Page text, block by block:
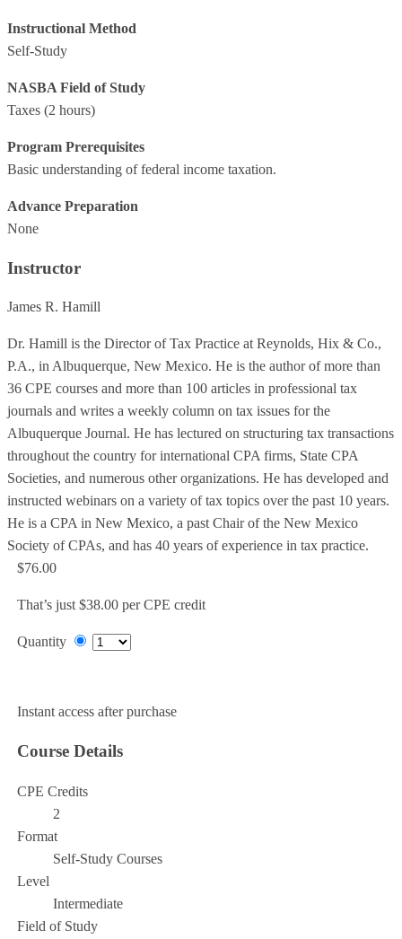
Instructional Method
Self-Study
NASBA Field of Study
Taxes (2 hours)
Program Prerequisites
Basic understanding of federal income taxation.
Advance Preparation
None
Instructor
James R. Hamill
Dr. Hamill is the Director of Tax Practice at Reynolds, Hix & Co.,
P.A., in Albuquerque, New Mexico. He is the author of more than
36 CPE courses and more than 100 articles in professional tax
journals and writes a weekly column on tax issues for the
Albuquerque Journal. He has lectured on structuring tax transactions
throughout the country for international CPA firms, State CPA
Societies, and numerous other organizations. He has developed and
instructed webinars on a variety of tax topics over the past 10 years.
He is a CPA in New Mexico, a past Chair of the New Mexico
Society of CPAs, and has 40 years of experience in tax practice.
$76.00
That’s just $38.00 per CPE credit
Quantity
Instant access after purchase
Course Details
CPE Credits
2
Format
Self-Study Courses
Level
Intermediate
Field of Study